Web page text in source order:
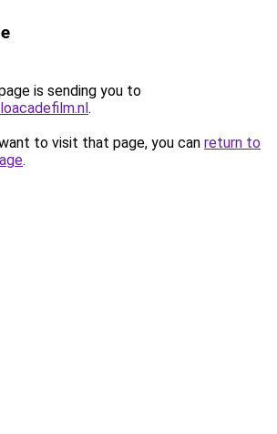
is sending you to
.
to visit that page, you can return to
.